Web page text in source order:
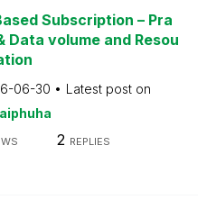
Subscription – Pra
Data volume and Resou
06-30
Latest post on
2 REPLIES